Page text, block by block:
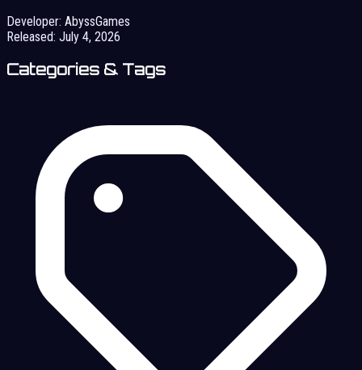
Developer: AbyssGames
Released: July 4, 2026
Categories & Tags